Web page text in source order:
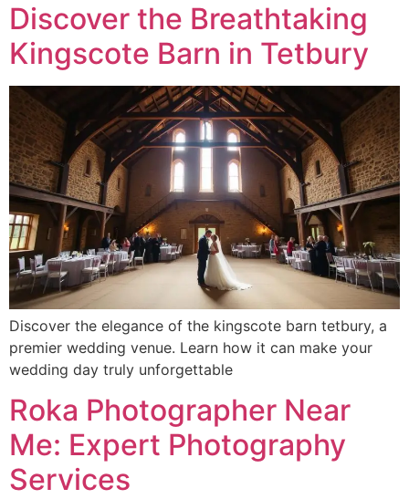
Discover the Breathtaking
Kingscote Barn in Tetbury
Discover the elegance of the kingscote barn tetbury, a
premier wedding venue. Learn how it can make your
wedding day truly unforgettable
Roka Photographer Near
Me: Expert Photography
Services